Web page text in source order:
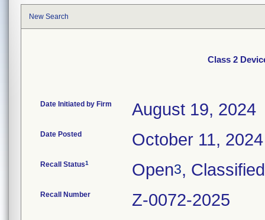
New Search
Class 2
Date Initiated by Firm August 19, 2024
Date Posted October 11, 2024
Recall Status1 Open3, Classified
Recall Number Z-0072-2025